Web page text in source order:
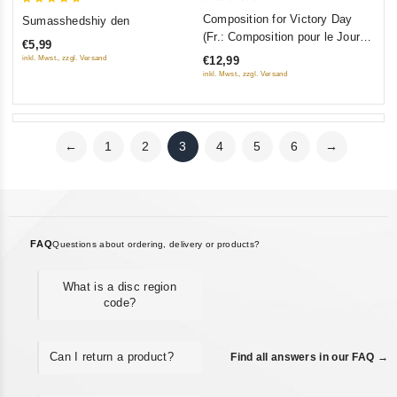
Sumasshedshiy den
€5,99
inkl. Mwst., zzgl. Versand
5
Composition for Victory Day
(Fr.: Composition pour le Jour
de la Victoire) (Sochinenie ko
Dnyu Pobedy) (RUSCICO)
€12,99
inkl. Mwst., zzgl. Versand
← 1 2 3 4 5 6 →
FAQQuestions about ordering, delivery or products?
What is a disc region
code?
Can I return a product? Find all answers in our FAQ →